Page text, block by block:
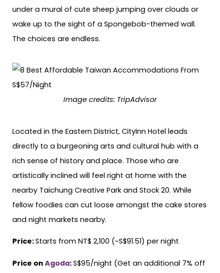
under a mural of cute sheep jumping over clouds or
wake up to the sight of a Spongebob-themed wall.
The choices are endless.
Image credits: TripAdvisor
Located in the Eastern District, CityInn Hotel leads
directly to a burgeoning arts and cultural hub with a
rich sense of history and place. Those who are
artistically inclined will feel right at home with the
nearby Taichung Creative Park and Stock 20. While
fellow foodies can cut loose amongst the cake stores
and night markets nearby.
Price:Starts from NT$ 2,100 (~S$91.51) per night
Price on Agoda:S$95/night (Get an additional 7% off